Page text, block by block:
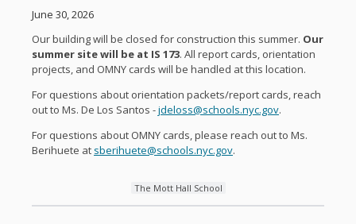
June 30, 2026
Our building will be closed for construction this summer. Our
summer site will be at IS 173. All report cards, orientation
projects, and OMNY cards will be handled at this location.
For questions about orientation packets/report cards, reach
out to Ms. De Los Santos -jdeloss@schools.nyc.gov.
For questions about OMNY cards, please reach out to Ms.
Berihuete at sberihuete@schools.nyc.gov.
The Mott Hall School